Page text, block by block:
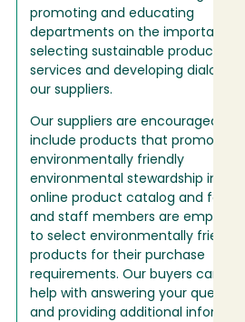
promoting and educating
departments on the importance
selecting sustainable products
services and developing dialogue
our suppliers.
Our suppliers are encouraged to
include products that promote
environmentally friendly
environmental stewardship in
online product catalog and
and staff members are
to select environmentally friendly
products for their purchase
requirements. Our buyers can
help with answering your
and providing additional